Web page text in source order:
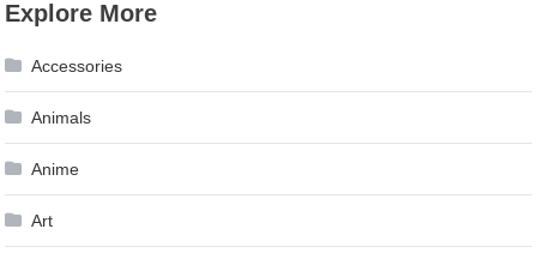
Explore More
Accessories
Animals
Anime
Art